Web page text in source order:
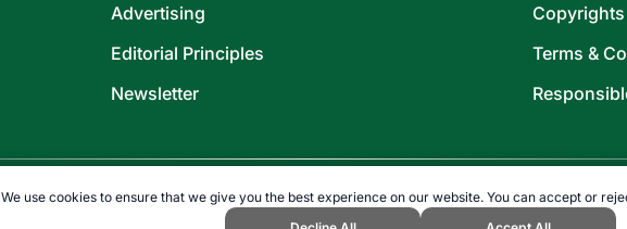
We use cookies to ensure that we give you the best experience on our website. You can accept or
Advertising
Editorial Principles
Newsletter
Copyrights
Terms &